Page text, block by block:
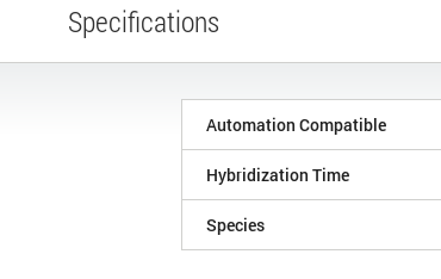
Specifications
Automation Compatible
Hybridization Time
Species